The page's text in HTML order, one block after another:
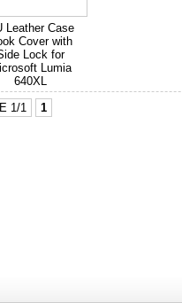
Leather Case
Cover with
Lock for
Lumia
640XL
1/1
1